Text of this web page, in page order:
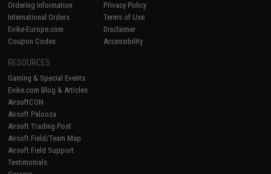
Ordering Information
International Orders
Evike-Europe.com
Coupon Codes
Privacy Policy
Terms of Use
Disclaimer
Accessibility
RESOURCES
Gaming & Special Events
Evike.com Blog & Articles
AirsoftCON
Airsoft Palooza
Airsoft Trading Post
Airsoft Field/Team Map
Airsoft Field Support
Testimonials